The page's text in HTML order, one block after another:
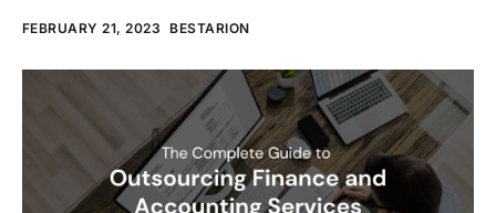
FEBRUARY 21, 2023 BESTARION